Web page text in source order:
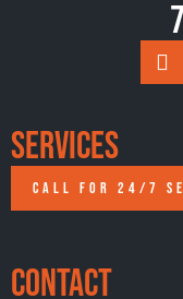
Services
CALL FOR 24/7
Contact